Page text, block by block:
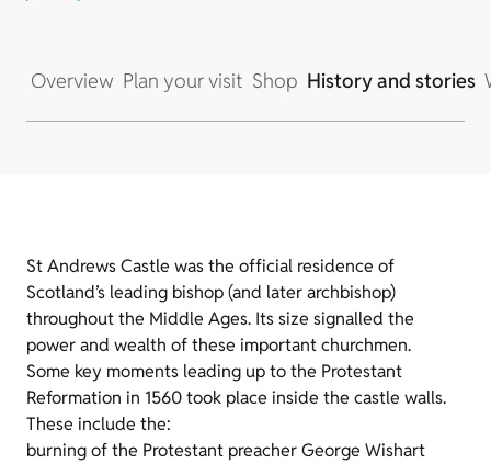
Overview Plan your visit Shop History and stories
St Andrews Castle was the official residence of
Scotland’s leading bishop (and later archbishop)
throughout the Middle Ages. Its size signalled the
power and wealth of these important churchmen.
Some key moments leading up to the Protestant
Reformation in 1560 took place inside the castle walls.
These include the:
burning of the Protestant preacher George Wishart